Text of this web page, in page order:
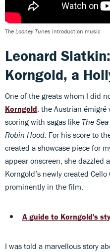
The Looney Tunes introduction music
Leonard
Korngold, a
One of the greats whom I did
Korngold, the Austrian
scoring with sagas like The
Robin Hood. For his score to
created a showcase piece for
appear onscreen, she dazzled
Korngold’s newly created
prominently in the film.
A guide to Korngold's
I was told a marvellous story